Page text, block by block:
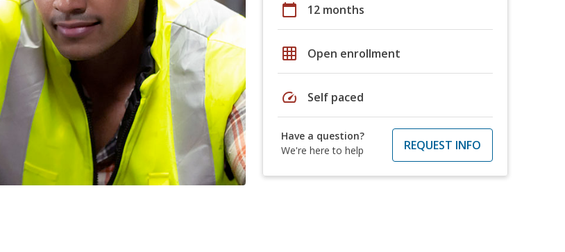
calendar_today 12 months
grid_on Open enrollment
speed Self paced
Have a question?
We're here to help
REQUEST INFO